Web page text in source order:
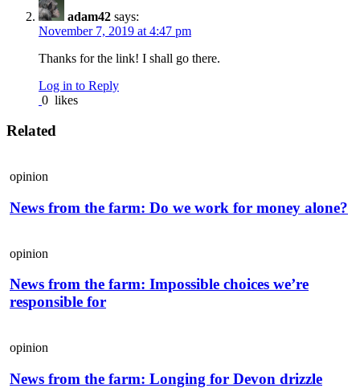
adam42 says:
November 7, 2019 at 4:47 pm
Thanks for the link! I shall go there.
Log in to Reply
0 likes
Related
opinion
News from the farm: Do we work for money alone?
opinion
News from the farm: Impossible choices we’re
responsible for
opinion
News from the farm: Longing for Devon drizzle